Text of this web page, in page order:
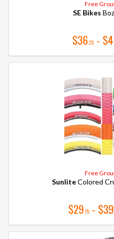
Free
SE Bikes
$36.25 -
Free
SunliteColored
$29.75 - $39